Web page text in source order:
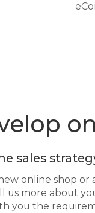
sales
online shop or
more about
you the